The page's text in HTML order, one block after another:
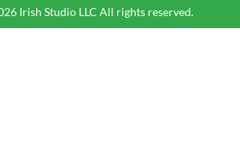
Irish Studio LLC All rights reserved.